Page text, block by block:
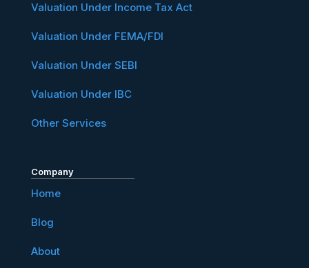
Valuation Under Income Tax Act
Valuation Under FEMA/FDI
Valuation Under SEBI
Valuation Under IBC
Other Services
Company
Home
Blog
About